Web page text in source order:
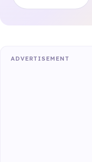
ADVERTISEMENT